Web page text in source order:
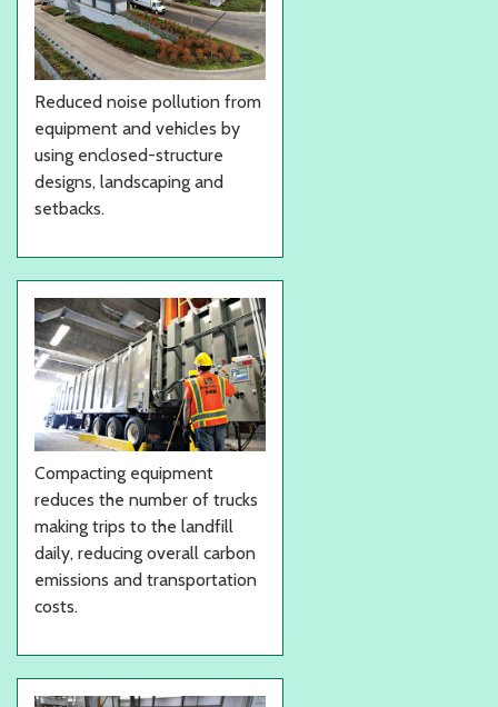
Reduced noise pollution from
equipment and vehicles by
using enclosed-structure
designs, landscaping and
setbacks.
Compacting equipment
reduces the number of trucks
making trips to the landfill
daily, reducing overall carbon
emissions and transportation
costs.